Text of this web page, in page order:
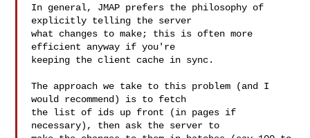
In general, JMAP prefers the philosophy of
explicitly telling the server
what changes to make; this is often more
efficient anyway if you're
keeping the client cache in sync.
The approach we take to this problem (and I
would recommend) is to fetch
the list of ids up front (in pages if
necessary), then ask the server to